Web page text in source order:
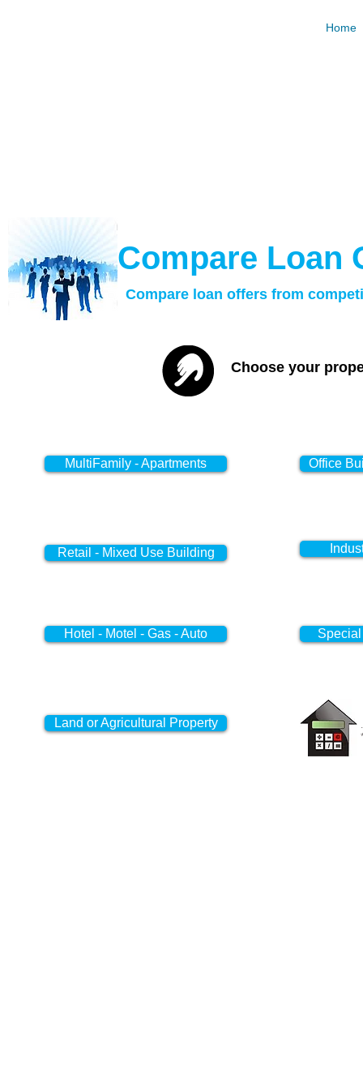
Hard
Home
​Compare Loan
Compare loan offers from
MultiFamily - Apartments
Choose your
Office
Retail - Mixed Use Building
Hotel - Motel - Gas - Auto
Land or Agricultural Property